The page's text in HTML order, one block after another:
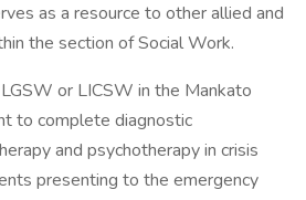
as a resource to other allied and
the section of Social Work.
or LICSW in the Mankato
to complete diagnostic
and psychotherapy in crisis
presenting to the emergency